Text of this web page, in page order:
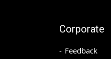
Corporate
Feedback